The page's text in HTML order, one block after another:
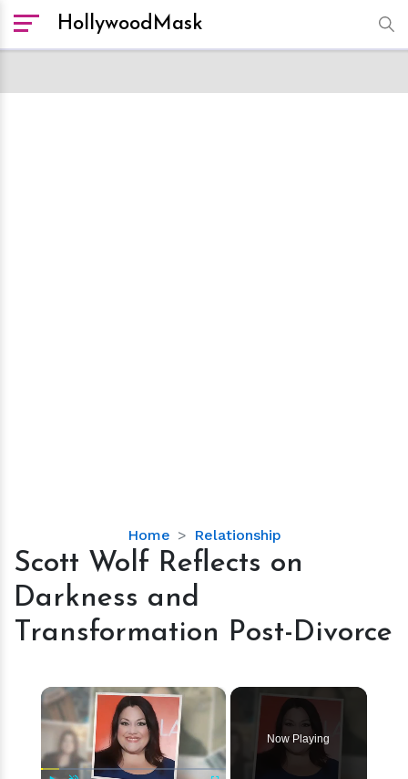
HollywoodMask
Home Relationship
Scott
Wolf
Darkness
and
Post-
Scott Wolf Reflects on
Darkness and
Transformation Post-Divorce
×
Now Playing